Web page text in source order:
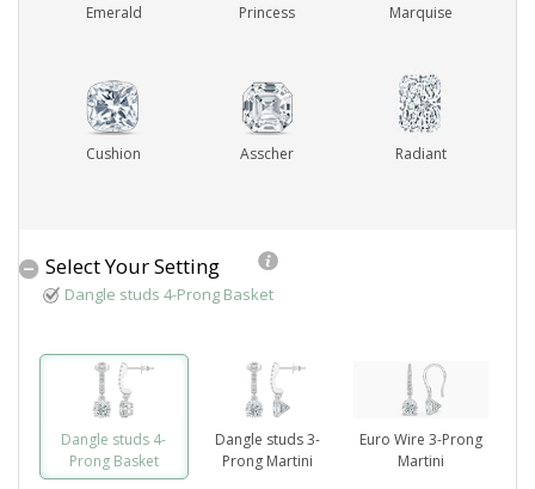
WISHLIST
LIVE CHAT
Emerald Princess Marquise
Cushion Asscher Radiant
Select Your Setting
Dangle studs 4-Prong Basket
Dangle studs 4-
Prong Basket
Dangle studs 3-
Prong Martini
Euro Wire 3-Prong
Martini